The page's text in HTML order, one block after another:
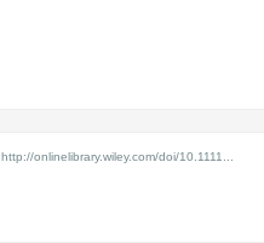
http://onlinelibrary.wiley.com/doi/10.1111...